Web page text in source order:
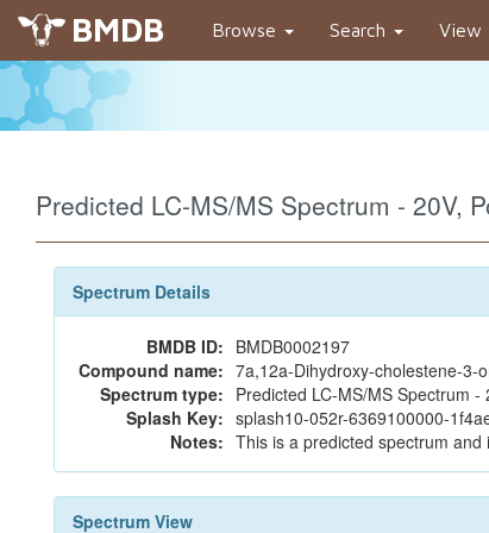
BMDB Browse Search View
Predicted LC-MS/MS Spectrum - 20V,
Spectrum Details
BMDB ID: BMDB0002197
Compound name: 7a,12a-Dihydroxy-cholestene-3-
Spectrum type: Predicted LC-MS/MS Spectrum -
Splash Key: splash10-052r-6369100000-
Notes: This is a predicted spectrum
Spectrum View